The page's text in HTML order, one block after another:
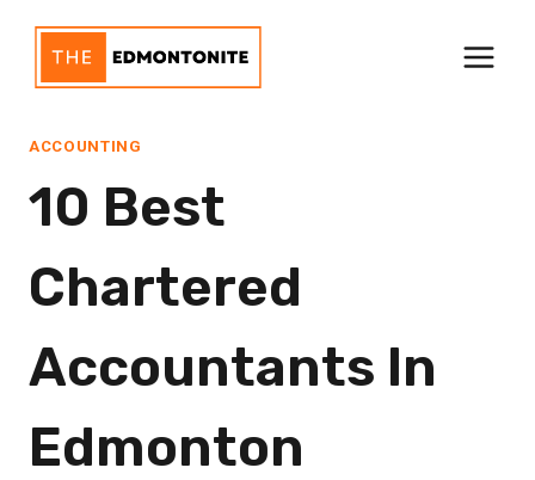
content
ACCOUNTING
10 Best
Chartered
Accountants In
Edmonton